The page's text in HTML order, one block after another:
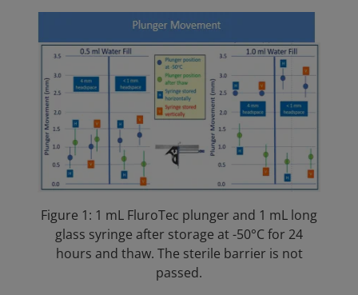
Figure 1: 1 mL FluroTec plunger and 1 mL long
glass syringe after storage at -50°C for 24
hours and thaw. The sterile barrier is not
passed.